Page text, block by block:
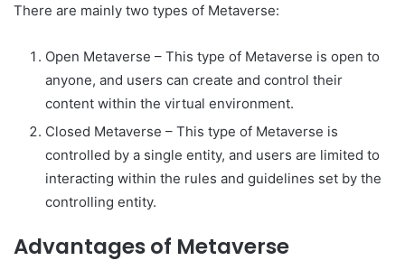
There are mainly two types of Metaverse:
Open Metaverse – This type of Metaverse is open to
anyone, and users can create and control their
content within the virtual environment.
Closed Metaverse – This type of Metaverse is
controlled by a single entity, and users are limited to
interacting within the rules and guidelines set by the
controlling entity.
Advantages of Metaverse